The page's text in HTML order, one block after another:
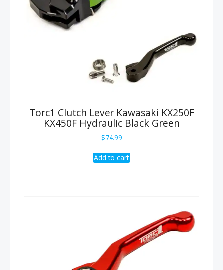
Torc1 Clutch Lever Kawasaki KX250F
KX450F Hydraulic Black Green
$74.99
Add to cart